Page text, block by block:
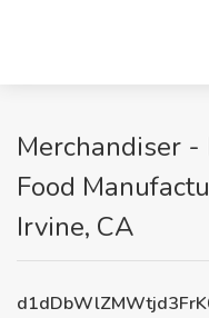
Merchandiser
Food
Irvine, CA